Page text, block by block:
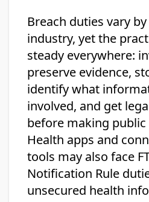
Breach duties vary
industry, yet the
steady everywhere:
preserve evidence,
identify what
involved, and get
before making
Health apps and
tools may also face
Notification Rule
unsecured health